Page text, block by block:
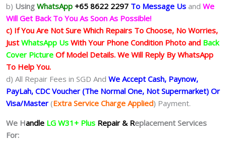
b) Using WhatsApp +65 8622 2297 To Message Us and We
Will Get Back To You As Soon As Possible!
c) If You Are Not Sure Which Repairs To Choose, No Worries,
Just WhatsApp Us With Your Phone Condition Photo and Back
Cover Picture Of Model Details. We Will Reply By WhatsApp
To Help You.
d) All Repair Fees in SGD And We Accept Cash, Paynow,
PayLah, CDC Voucher (The Normal One, Not Supermarket) Or
Visa/Master (Extra Service Charge Applied) Payment.
We Handle LG W31+ Plus Repair & Replacement Services
For: